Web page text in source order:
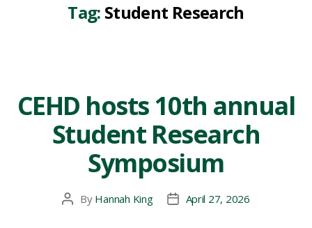
Tag: Student Research
CEHD hosts 10th annual
Student Research
Symposium
Post
By Hannah King
PostApril 27, 2026